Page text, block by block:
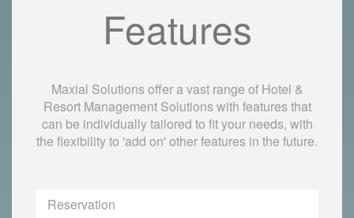
Features
Maxial Solutions offer a vast range of Hotel &
Resort Management Solutions with features that
can be individually tailored to fit your needs, with
the flexibility to 'add on' other features in the future.
Reservation